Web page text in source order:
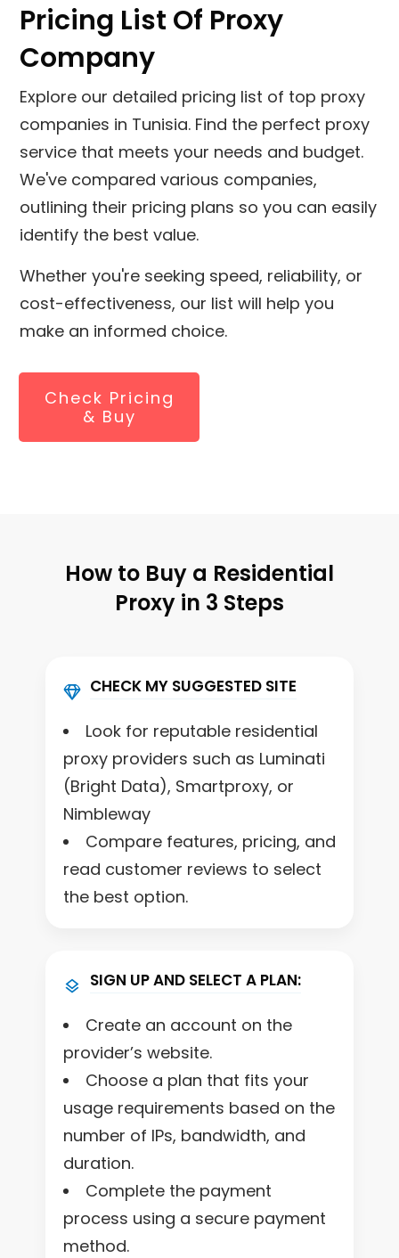
Pricing List Of Proxy
Company
Explore our detailed pricing list of top proxy
companies in Tunisia. Find the perfect proxy
service that meets your needs and budget.
We've compared various companies,
outlining their pricing plans so you can easily
identify the best value.
Whether you're seeking speed, reliability, or
cost-effectiveness, our list will help you
make an informed choice.
Check Pricing
& Buy
How to Buy a Residential
Proxy in 3 Steps
CHECK MY SUGGESTED SITE
Look for reputable residential
proxy providers such as Luminati
(Bright Data), Smartproxy, or
Nimbleway
Compare features, pricing, and
read customer reviews to select
the best option.
SIGN UP AND SELECT A PLAN:
Create an account on the
provider’s website.
Choose a plan that fits your
usage requirements based on the
number of IPs, bandwidth, and
duration.
Complete the payment
process using a secure payment
method.